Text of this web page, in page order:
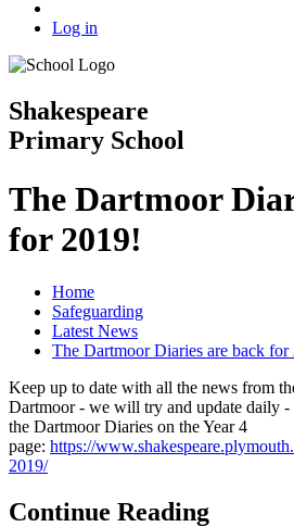
Log in
Shakespeare
Primary School
The Dartmoor
for 2019!
Home
Safeguarding
Latest News
The Dartmoor Diaries are back for
Keep up to date with all the news from
Dartmoor - we will try and update daily
the Dartmoor Diaries on the Year 4
page: https://
2019/
Continue Reading